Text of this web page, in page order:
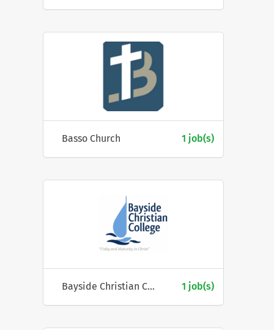
Basso Church 1 job(s)
Bayside Christian College 1 job(s)